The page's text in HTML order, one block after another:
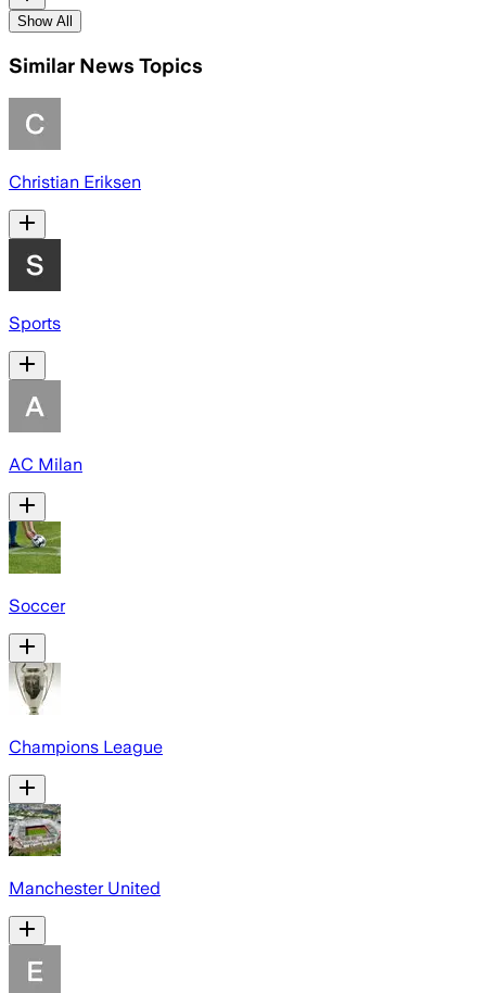
Show All
Similar News Topics
Christian Eriksen
Sports
AC Milan
Soccer
Champions League
Manchester United